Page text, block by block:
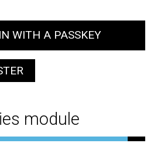
WITH A PASSKEY
module